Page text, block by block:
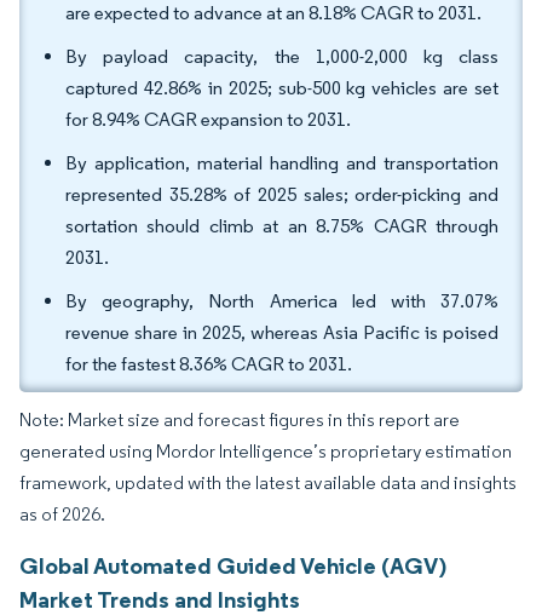
are expected to advance at an 8.18% CAGR to 2031.
By payload capacity, the 1,000-2,000 kg class
captured 42.86% in 2025; sub-500 kg vehicles are set
for 8.94% CAGR expansion to 2031.
By application, material handling and transportation
represented 35.28% of 2025 sales; order-picking and
sortation should climb at an 8.75% CAGR through
2031.
By geography, North America led with 37.07%
revenue share in 2025, whereas Asia Pacific is poised
for the fastest 8.36% CAGR to 2031.
Note: Market size and forecast figures in this report are
generated using Mordor Intelligence’s proprietary estimation
framework, updated with the latest available data and insights
as of 2026.
Global Automated Guided Vehicle (AGV)
Market Trends and Insights